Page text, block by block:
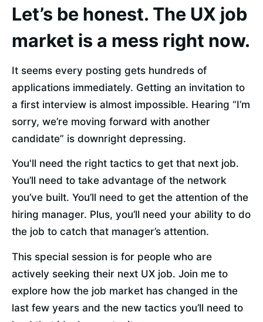
Let’s be honest. The UX job
market is a mess right now.
It seems every posting gets hundreds of
applications immediately. Getting an invitation to
a first interview is almost impossible. Hearing “I’m
sorry, we’re moving forward with another
candidate” is downright depressing.
You'll need the right tactics to get that next job.
You’ll need to take advantage of the network
you’ve built. You’ll need to get the attention of the
hiring manager. Plus, you’ll need your ability to do
the job to catch that manager’s attention.
This special session is for people who are
actively seeking their next UX job. Join me to
explore how the job market has changed in the
last few years and the new tactics you’ll need to